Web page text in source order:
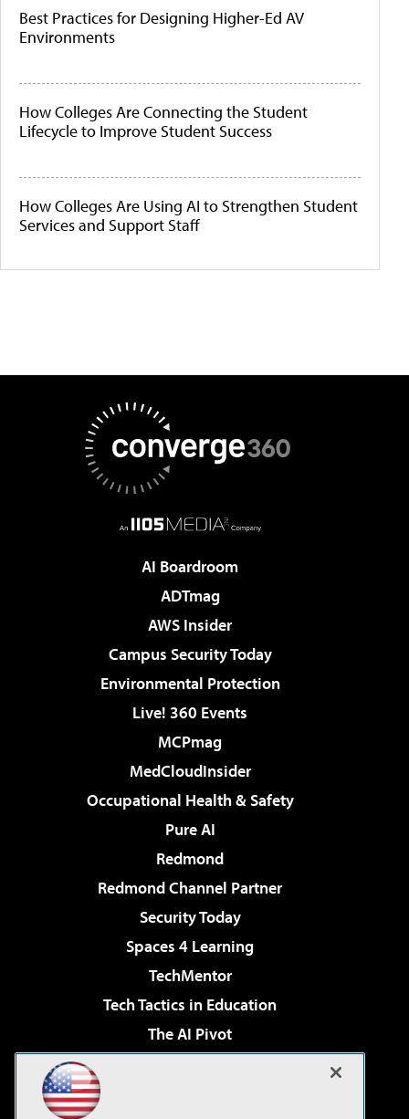
Best Practices for Designing Higher-Ed AV
Environments
How Colleges Are Connecting the Student
Lifecycle to Improve Student Success
How Colleges Are Using AI to Strengthen Student
Services and Support Staff
AI Boardroom
ADTmag
AWS Insider
Campus Security Today
Environmental Protection
Live! 360 Events
MCPmag
MedCloudInsider
Occupational Health & Safety
Pure AI
Redmond
Redmond Channel Partner
Security Today
Spaces 4 Learning
TechMentor
Tech Tactics in Education
The AI Pivot
Virtualization & Cloud Review